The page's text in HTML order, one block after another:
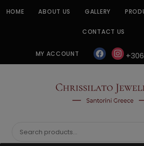
HOME ABOUT US GALLERY
CONTACT US
MY ACCOUNT facebook
CHRISSILATO
Search